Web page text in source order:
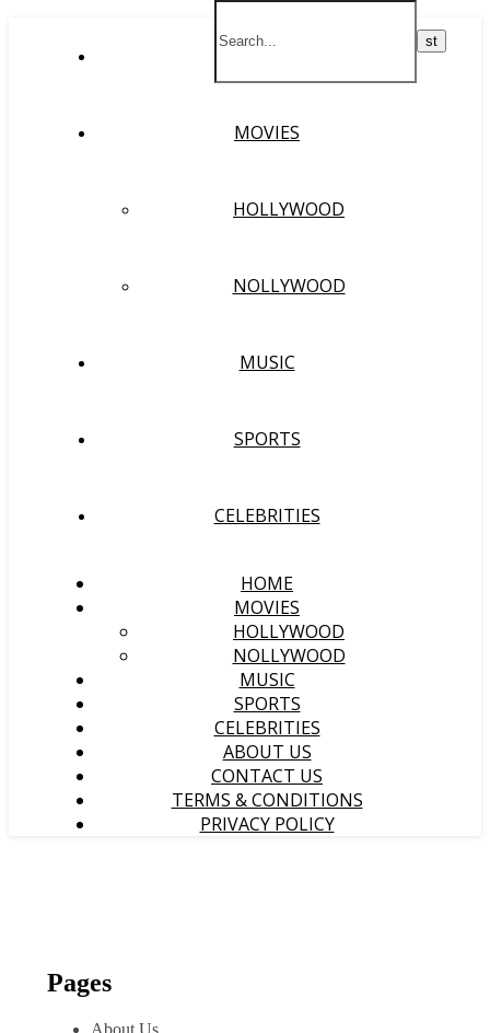
MOVIES
HOLLYWOOD
NOLLYWOOD
MUSIC
SPORTS
CELEBRITIES
HOME
MOVIES
HOLLYWOOD
NOLLYWOOD
MUSIC
SPORTS
CELEBRITIES
ABOUT US
CONTACT US
TERMS & CONDITIONS
PRIVACY POLICY
Pages
About Us